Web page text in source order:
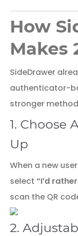
How
Makes
SideDrawer
authenticator-
stronger
1. Choose
Up
When a new
select “I’d
scan the QR
2.